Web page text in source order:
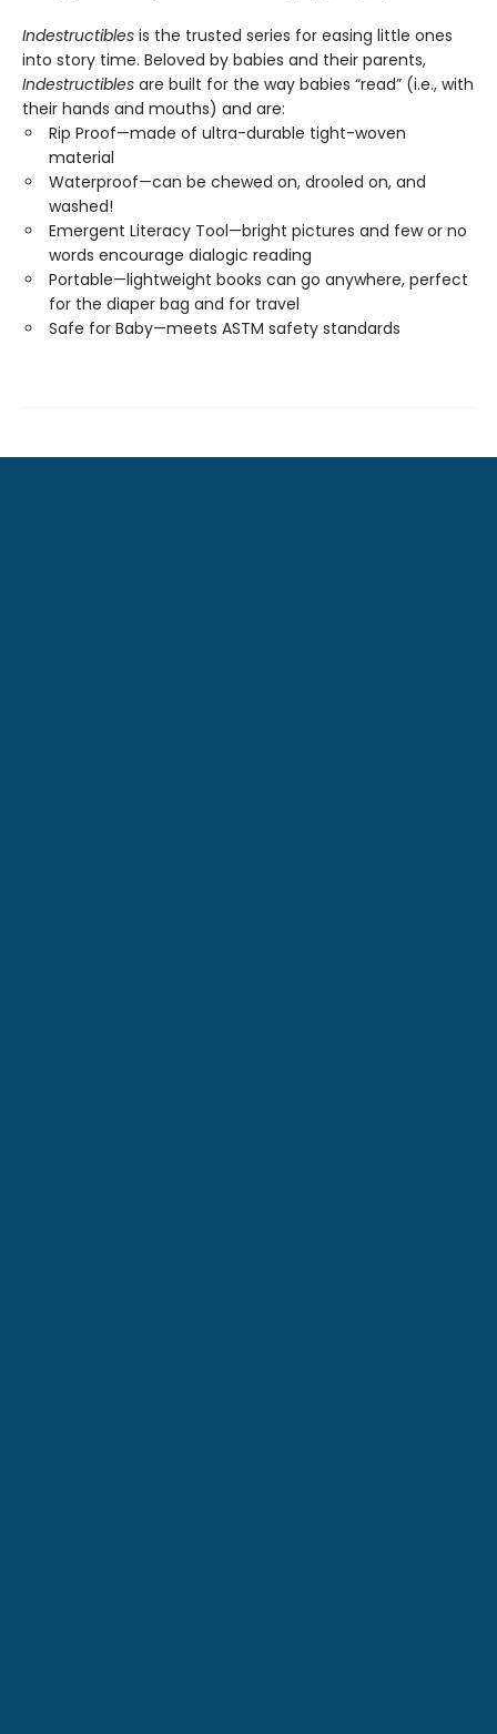
Indestructibles is the trusted series for easing little ones
into story time. Beloved by babies and their parents,
Indestructibles are built for the way babies “read” (i.e., with
their hands and mouths) and are:
Rip Proof—made of ultra-durable tight-woven
material
Waterproof—can be chewed on, drooled on, and
washed!
Emergent Literacy Tool—bright pictures and few or no
words encourage dialogic reading
Portable—lightweight books can go anywhere, perfect
for the diaper bag and for travel
Safe for Baby—meets ASTM safety standards